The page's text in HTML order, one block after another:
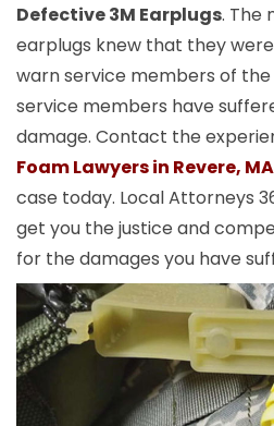
Defective 3M Earplugs. The
earplugs knew that they
warn service members of the
service members have
damage. Contact the
Foam Lawyers in Revere, MA
case today. Local Attorneys
get you the justice and
for the damages you have